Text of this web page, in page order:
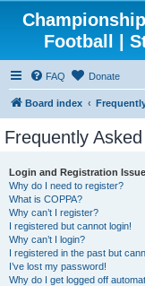
Football |
FAQ Donate
Board index
Frequently
Login and Registration
Why do I need to register?
What is COPPA?
Why can’t I register?
I registered but cannot login!
Why can’t I login?
I registered in the past but
I’ve lost my password!
Why do I get logged off